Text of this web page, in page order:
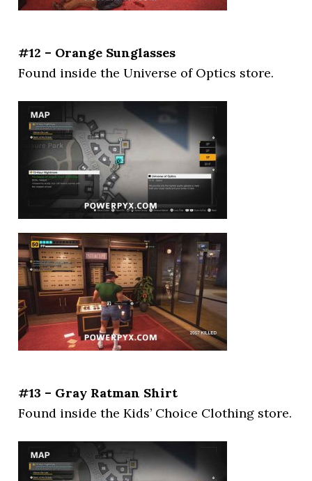
#12 – Orange Sunglasses
Found inside the Universe of Optics store.
#13 – Gray Ratman Shirt
Found inside the Kids’ Choice Clothing store.